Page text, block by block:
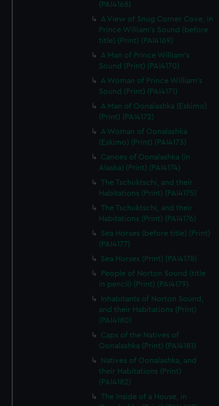
(PAI4168)
A View of Snug Corner Cove, in
Prince William's Sound (before
title) (Print) (PAI4169)
A Man of Prince William's
Sound (Print) (PAI4170)
A Woman of Prince William's
Sound (Print) (PAI4171)
A Man of Oonalashka (Eskimo)
(Print) (PAI4172)
A Woman of Oonalashka
(Eskimo) (Print) (PAI4173)
Canoes of Oonalashka (in
Alaska) (Print) (PAI4174)
The Tschuktschi, and their
Habitations (Print) (PAI4175)
The Tschuktschi, and their
Habitations (Print) (PAI4176)
Sea Horses (before title) (Print)
(PAI4177)
Sea Horses (Print) (PAI4178)
People of Norton Sound (title
in pencil) (Print) (PAI4179)
Inhabitants of Norton Sound,
and their Habitations (Print)
(PAI4180)
Caps of the Natives of
Oonalashka (Print) (PAI4181)
Natives of Oonalashka, and
their Habitations (Print)
(PAI4182)
The Inside of a House, in